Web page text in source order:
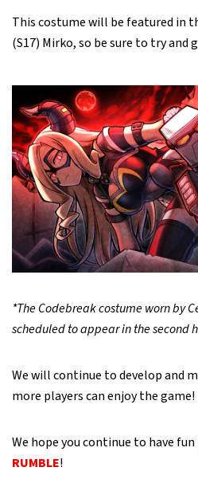
This costume will be featured in
(S17) Mirko, so be sure to try
*The Codebreak costume worn by
scheduled to appear in the second
We will continue to develop and
more players can enjoy the game!
We hope you continue to have
RUMBLE!